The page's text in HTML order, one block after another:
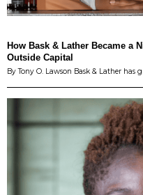
How Bask & Lather Became a
Outside Capital
By Tony O. Lawson Bask & Lather has